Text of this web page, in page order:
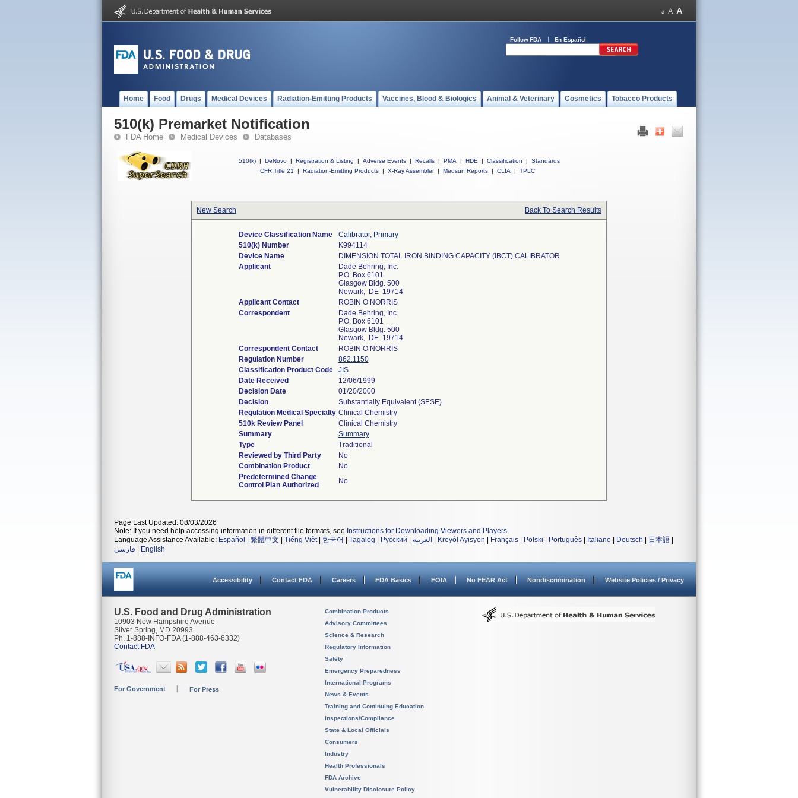
Follow FDA En Español
Home Food Drugs Medical Devices Radiation-Emitting Products Vaccines, Blood & Biologics Animal & Veterinary Cosmetics Tobacco Products
510(k) Premarket Notification
FDA Home Medical Devices Databases
510(k) | DeNovo | Registration & Listing | Adverse Events | Recalls | PMA | HDE | Classification |
Standards
CFR Title 21
| Radiation-Emitting Products | X-Ray Assembler | Medsun Reports | CLIA | TPLC
New Search Back To Search Results
Device Classification Name
Calibrator, Primary
510(k) Number
K994114
Device Name
DIMENSION TOTAL IRON BINDING CAPACITY (IBCT) CALIBRATOR
Applicant
Dade Behring, Inc.
P.O. Box 6101
Glasgow Bldg. 500
Newark, DE 19714
Applicant Contact
ROBIN O NORRIS
Correspondent
Dade Behring, Inc.
P.O. Box 6101
Glasgow Bldg. 500
Newark, DE 19714
Correspondent Contact
ROBIN O NORRIS
Regulation Number
862.1150
Classification Product Code
JIS
Date Received
12/06/1999
Decision Date
01/20/2000
Decision
Substantially Equivalent (SESE)
Regulation Medical Specialty Clinical Chemistry
510k Review Panel
Clinical Chemistry
Summary
Summary
Type
Traditional
Reviewed by Third Party
No
Combination Product
No
Predetermined Change
Control Plan Authorized
No
Page Last Updated: 08/03/2026
Note: If you need help accessing information in different file formats, see Instructions for Downloading Viewers and Players.
Language Assistance Available: Español 繁體中文 Tiếng Việt| 한국어 Tagalog Русский العربية Kreyòl Ayisyen Français Polski Português Italiano Deutsch 日本語
فارسی
English
Accessibility Contact FDA Careers FDA Basics FOIA No FEAR Act Nondiscrimination Website Policies / Privacy
U.S. Food and Drug Administration
10903 New Hampshire Avenue
Silver Spring, MD 20993
Ph. 1-888-INFO-FDA (1-888-463-6332)
Contact FDA
For Government For Press
Combination Products
Advisory Committees
Science & Research
Regulatory Information
Safety
Emergency Preparedness
International Programs
News & Events
Training and Continuing Education
Inspections/Compliance
State & Local Officials
Consumers
Industry
Health Professionals
FDA Archive
Vulnerability Disclosure Policy